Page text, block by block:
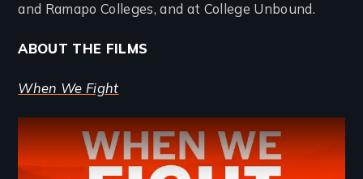
and Ramapo Colleges, and at College Unbound.
ABOUT THE FILMS
When We Fight
Remote video URL